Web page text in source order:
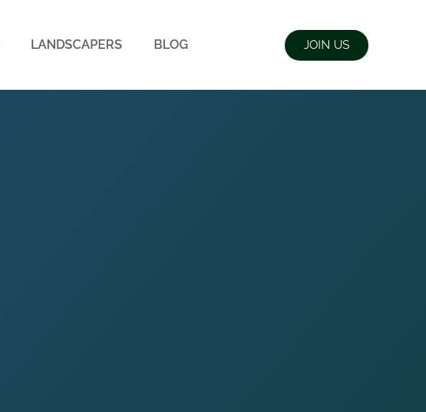
LANDSCAPERS BLOG JOIN US